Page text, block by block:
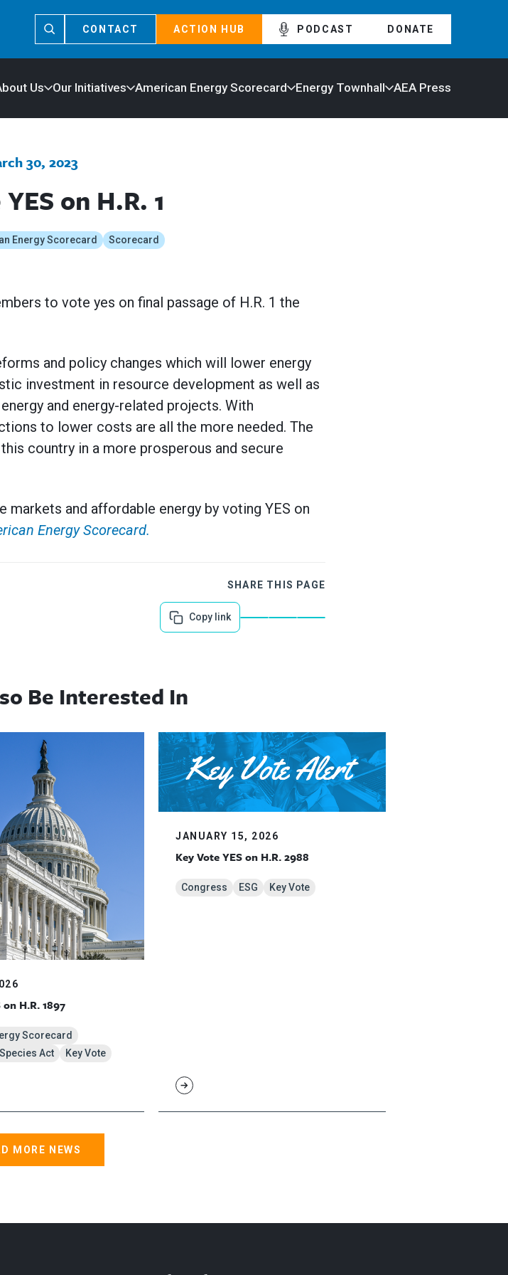
CONTACT ACTION HUB PODCAST DONATE
Us Our Initiatives American Energy Scorecard Energy Townhall AEA Press
30, 2023
on H.R. 1
Energy Scorecard Scorecard
to vote yes on final passage of H.R. 1 the
and policy changes which will lower energy
investment in resource development as well as
and energy-related projects. With
to lower costs are all the more needed. The
country in a more prosperous and secure
and affordable energy by voting YES on
Energy Scorecard.
SHARE THIS PAGE
Copy link
Be Interested In
H.R. 1897
Scorecard
Act
Key Vote
JANUARY 15, 2026
Key Vote YES on H.R. 2988
Congress ESG Key Vote
MORE NEWS